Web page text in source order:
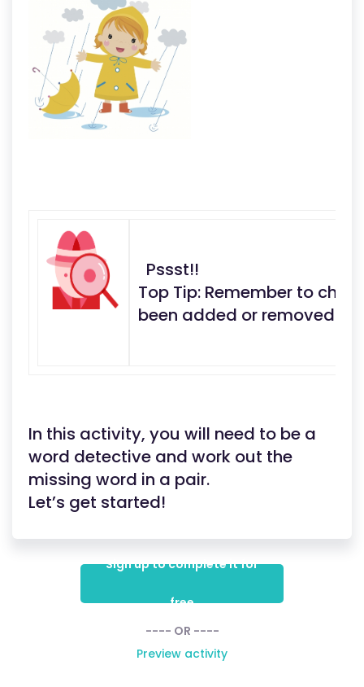
Pssst!!
Top Tip: Remember to
been added or removed
In this activity, you will need to be a
word detective and work out the
missing word in a pair.
Let’s get started!
Sign up to complete it for
free
---- OR ----
Preview activity